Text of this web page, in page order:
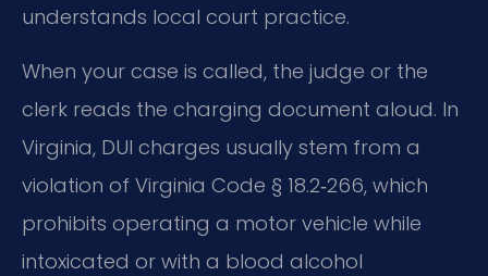
understands local court practice.
When your case is called, the judge or the
clerk reads the charging document aloud. In
Virginia, DUI charges usually stem from a
violation of Virginia Code § 18.2‑266, which
prohibits operating a motor vehicle while
intoxicated or with a blood alcohol